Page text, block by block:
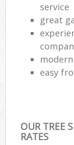
service
great
easy
OUR TREE
RATES